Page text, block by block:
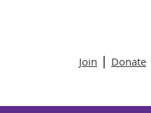
Join Donate